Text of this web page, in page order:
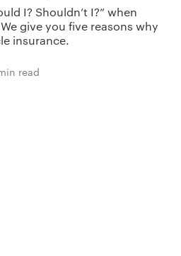
I? Shouldn’t I?” when
give you five reasons why
insurance.
read